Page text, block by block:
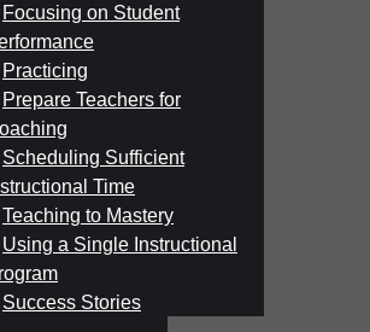
Focusing on Student
Practicing
Prepare Teachers for
Scheduling Sufficient
Time
Teaching to Mastery
Using a Single Instructional
Success Stories